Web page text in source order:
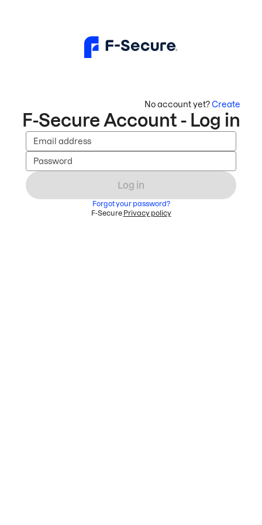
No account yet?Create
F-Secure Account - Log in
Email address
Password
Log in
Forgot your password?
F-Secure Privacy policy